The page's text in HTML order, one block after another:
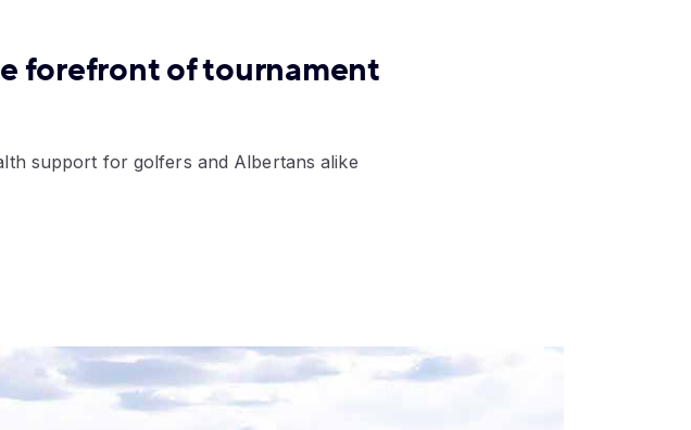
forefront of tournament
support for golfers and Albertans alike